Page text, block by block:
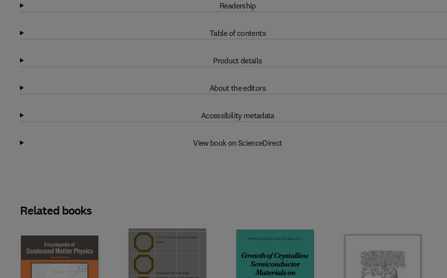
Readership
Table of contents
Product details
About the editors
Accessibility metadata
View book on ScienceDirect
Related books